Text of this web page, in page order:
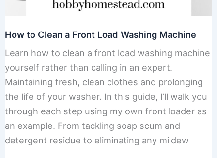
How to Clean a Front Load Washing Machine
Learn how to clean a front load washing machine
yourself rather than calling in an expert.
Maintaining fresh, clean clothes and prolonging
the life of your washer. In this guide, I’ll walk you
through each step using my own front loader as
an example. From tackling soap scum and
detergent residue to eliminating any mildew